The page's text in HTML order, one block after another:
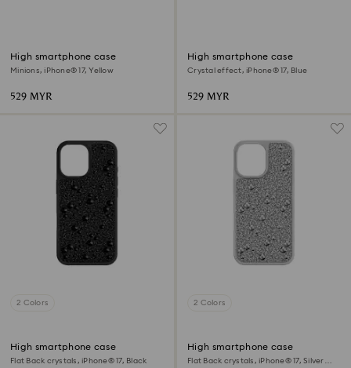
High smartphone case
Minions, iPhone® 17, Yellow
529 MYR
High smartphone case
Crystal effect, iPhone® 17, Blue
529 MYR
2 Colors
High smartphone case
Flat Back crystals, iPhone® 17, Black
2 Colors
High smartphone case
Flat Back crystals, iPhone® 17, Silver